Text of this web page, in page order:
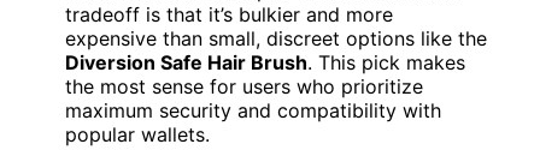
tradeoff is that it’s bulkier and more
expensive than small, discreet options like the
Diversion Safe Hair Brush. This pick makes
the most sense for users who prioritize
maximum security and compatibility with
popular wallets.